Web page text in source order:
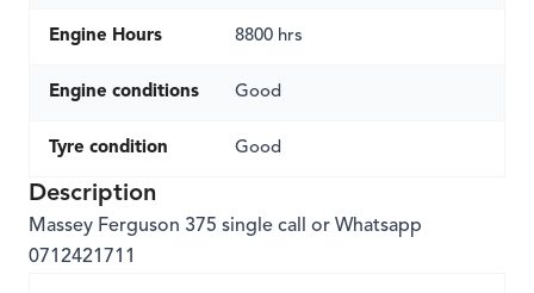
Engine Hours 8800 hrs
Engine conditions Good
Tyre condition Good
Description
Massey Ferguson 375 single call or Whatsapp
0712421711